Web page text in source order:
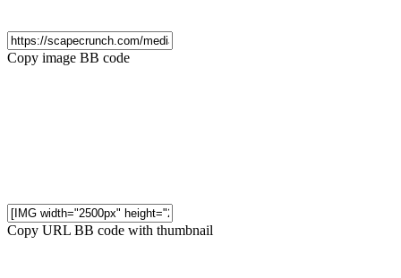
Copy image BB code
Copy URL BB code with thumbnail